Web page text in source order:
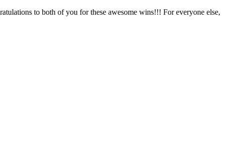
to both of you for these awesome wins!!! For everyone else,